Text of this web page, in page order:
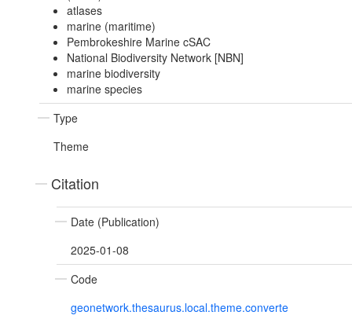
atlases
marine (maritime)
Pembrokeshire Marine cSAC
National Biodiversity Network [NBN]
marine biodiversity
marine species
Type
Theme
Citation
Date (Publication)
2025-01-08
Code
geonetwork.thesaurus.local.theme.converte